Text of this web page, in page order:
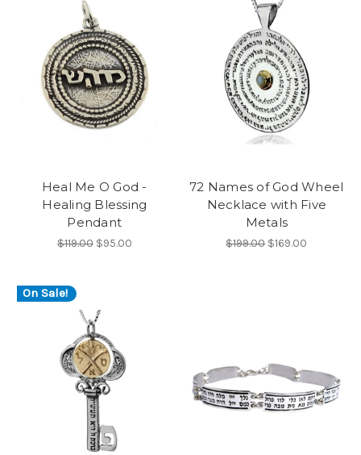
Heal Me O God -
Healing Blessing
Pendant
$119.00 $95.00
72 Names of God Wheel
Necklace with Five
Metals
$199.00 $169.00
On Sale!